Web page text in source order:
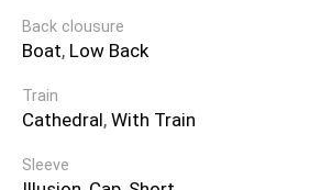
Back clousure
Boat, Low Back
Train
Cathedral, With Train
Sleeve